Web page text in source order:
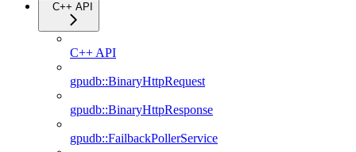
C++ API
C++ API
gpudb::BinaryHttpRequest
gpudb::BinaryHttpResponse
gpudb::FailbackPollerService